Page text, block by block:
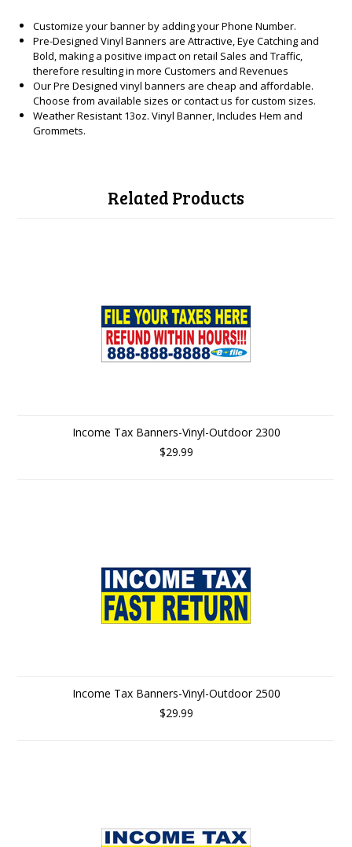
Customize your banner by adding your Phone Number.
Pre-Designed Vinyl Banners are Attractive, Eye Catching and
Bold, making a positive impact on retail Sales and Traffic,
therefore resulting in more Customers and Revenues
Our Pre Designed vinyl banners are cheap and affordable.
Choose from available sizes or contact us for custom sizes.
Weather Resistant 13oz. Vinyl Banner, Includes Hem and
Grommets.
Related Products
Income Tax Banners-Vinyl-Outdoor 2300
$29.99
Income Tax Banners-Vinyl-Outdoor 2500
$29.99